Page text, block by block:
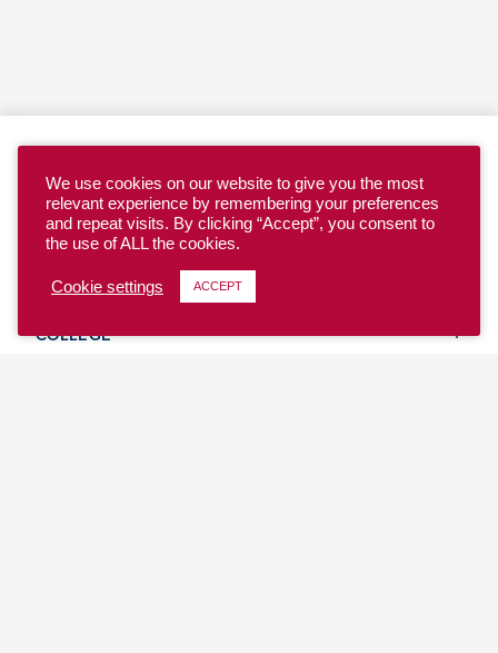
YOUTH
COLLEGE
We use cookies on our website to give you the most
relevant experience by remembering your preferences
and repeat visits. By clicking “Accept”, you consent to
the use of ALL the cookies.
Cookie settings ACCEPT